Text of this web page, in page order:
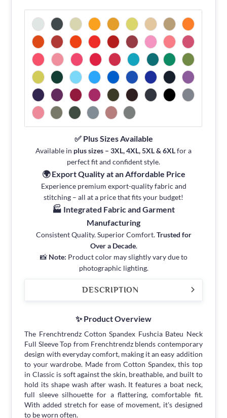
✅ Plus Sizes Available
Available in plus sizes – 3XL, 4XL, 5XL & 6XLfor a
perfect fit and confident style.
🌍 Export Quality at an Affordable Price
Experience premium export-quality fabric and
stitching – all at a price that fits your budget!
🏭 Integrated Fabric and Garment
Manufacturing
Consistent Quality. Superior Comfort.Trusted for
Over a Decade.
📸 Note: Product color may slightly vary due to
photographic lighting.
DESCRIPTION
✨ Product Overview
The Frenchtrendz Cotton Spandex Fushcia Bateu Neck
Full Sleeve Top from Frenchtrendz blends contemporary
design with everyday comfort, making it an easy addition
to your wardrobe. Made from Cotton Spandex, this top
in Classic is soft against the skin, breathable, and built to
hold its shape wash after wash. It features a boat neck,
full sleeve silhouette for a flattering, comfortable fit.
With added stretch for ease of movement, it's designed
to be worn often.